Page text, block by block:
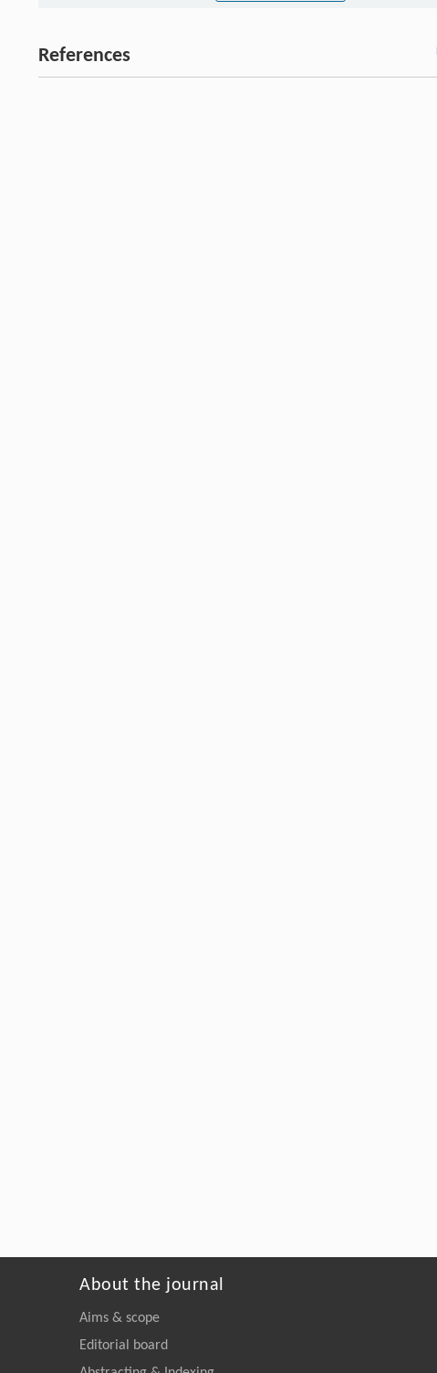
References
About the journal
Aims & scope
Editorial board